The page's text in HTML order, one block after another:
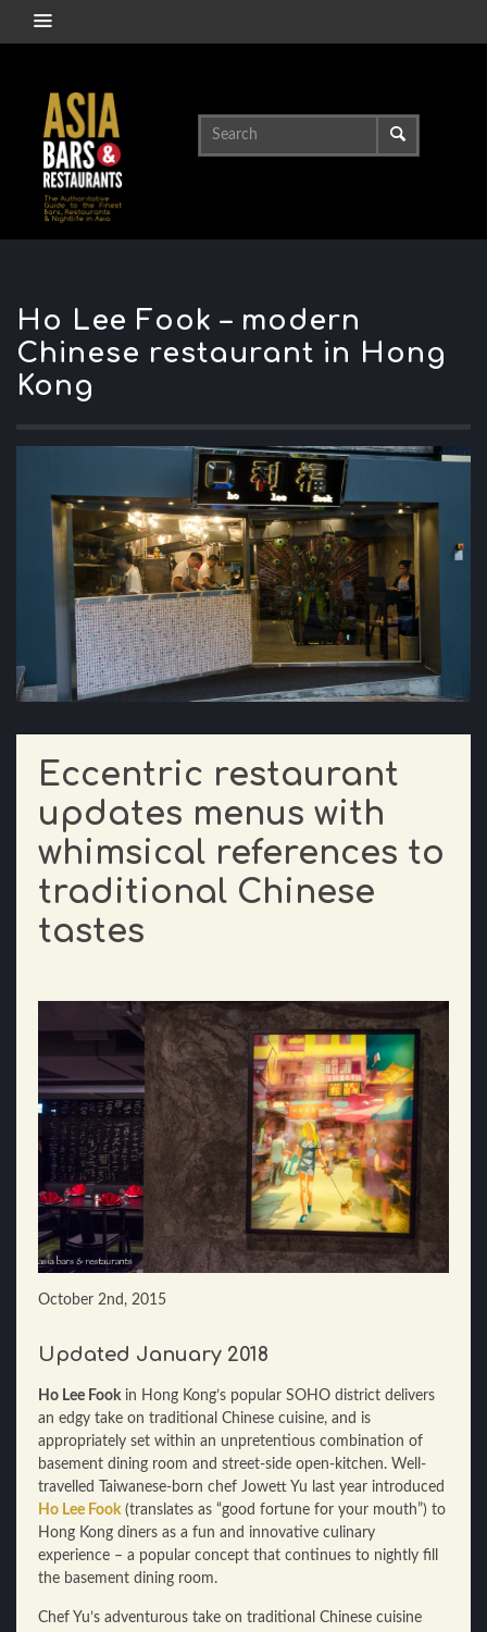
Ho Lee Fook – modern
Chinese restaurant in Hong
Kong
Eccentric restaurant
updates menus with
whimsical references to
traditional Chinese
tastes
October 2nd, 2015
Updated January 2018
Ho Lee Fookin Hong Kong’s popular SOHO district delivers
an edgy take on traditional Chinese cuisine, and is
appropriately set within an unpretentious combination of
basement dining room and street-side open-kitchen. Well-
travelled Taiwanese-born chef Jowett Yu last year introduced
Ho Lee Fook(translates as “good fortune for your mouth”) to
Hong Kong diners as a fun and innovative culinary
experience – a popular concept that continues to nightly fill
the basement dining room.
Chef Yu’s adventurous take on traditional Chinese cuisine